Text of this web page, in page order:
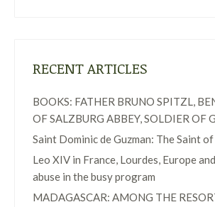
RECENT ARTICLES
BOOKS: FATHER BRUNO SPITZL,
OF SALZBURG ABBEY, SOLDIER OF
Saint Dominic de Guzman: The Saint
Leo XIV in France, Lourdes, Europe
abuse in the busy program
MADAGASCAR: AMONG THE